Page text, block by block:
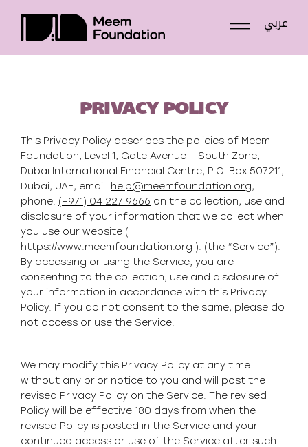
Skip
عربي
PRIVACY POLICY
This Privacy Policy describes the policies of Meem
Foundation, Level 1, Gate Avenue – South Zone,
Dubai International Financial Centre, P.O. Box 507211,
Dubai, UAE, email: help@meemfoundation.org,
phone: (+971) 04 227 9666 on the collection, use and
disclosure of your information that we collect when
you use our website (
https://www.meemfoundation.org ). (the “Service”).
By accessing or using the Service, you are
consenting to the collection, use and disclosure of
your information in accordance with this Privacy
Policy. If you do not consent to the same, please do
not access or use the Service.
We may modify this Privacy Policy at any time
without any prior notice to you and will post the
revised Privacy Policy on the Service. The revised
Policy will be effective 180 days from when the
revised Policy is posted in the Service and your
continued access or use of the Service after such